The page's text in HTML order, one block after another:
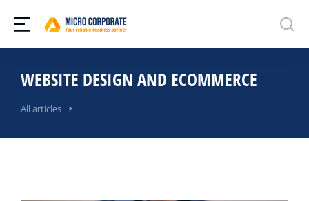
WEBSITE DESIGN AND ECOMMERCE
All articles